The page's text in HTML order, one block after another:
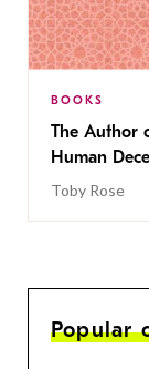
BOOKS
The Author
Human
Toby Rose
Popular